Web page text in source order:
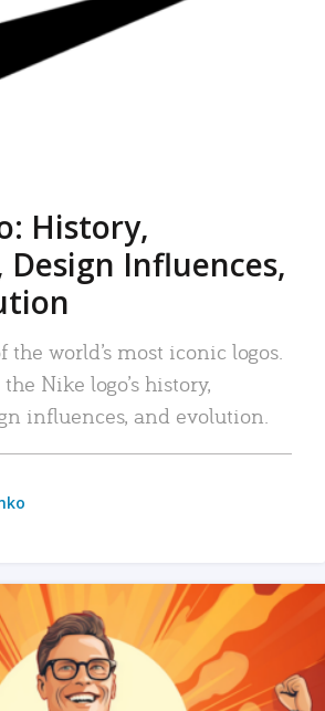
History,
Design Influences,
the world’s most iconic logos.
Nike logo’s history,
influences, and evolution.